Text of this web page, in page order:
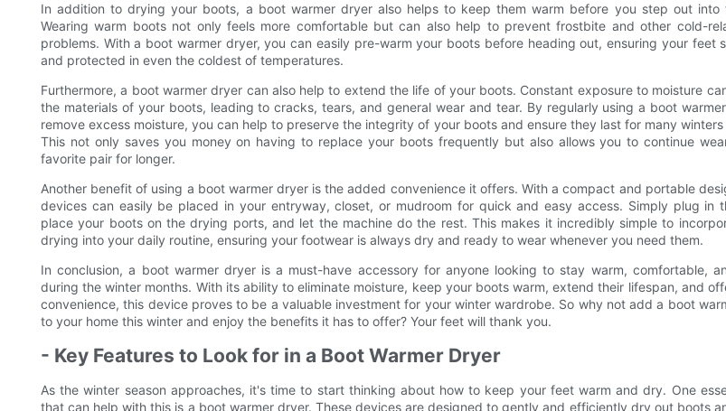
In addition to drying your boots, a boot warmer dryer also helps to keep them warm before you step out into
Wearing warm boots not only feels more comfortable but can also help to prevent frostbite and other cold-
problems. With a boot warmer dryer, you can easily pre-warm your boots before heading out, ensuring your feet
and protected in even the coldest of temperatures.
Furthermore, a boot warmer dryer can also help to extend the life of your boots. Constant exposure to moisture
the materials of your boots, leading to cracks, tears, and general wear and tear. By regularly using a boot
remove excess moisture, you can help to preserve the integrity of your boots and ensure they last for many winters
This not only saves you money on having to replace your boots frequently but also allows you to continue
favorite pair for longer.
Another benefit of using a boot warmer dryer is the added convenience it offers. With a compact and portable
devices can easily be placed in your entryway, closet, or mudroom for quick and easy access. Simply plug in
place your boots on the drying ports, and let the machine do the rest. This makes it incredibly simple to
drying into your daily routine, ensuring your footwear is always dry and ready to wear whenever you need them.
In conclusion, a boot warmer dryer is a must-have accessory for anyone looking to stay warm, comfortable,
during the winter months. With its ability to eliminate moisture, keep your boots warm, extend their lifespan, and
convenience, this device proves to be a valuable investment for your winter wardrobe. So why not add a boot
to your home this winter and enjoy the benefits it has to offer? Your feet will thank you.
- Key Features to Look for in a Boot Warmer Dryer
As the winter season approaches, it's time to start thinking about how to keep your feet warm and dry. One
that can help with this is a boot warmer dryer. These devices are designed to gently and efficiently dry out boots